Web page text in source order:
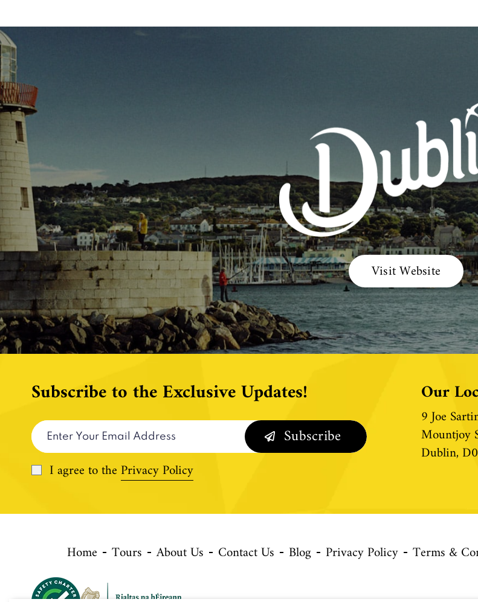
Visit Website
Subscribe to the Exclusive Updates!
I agree to the Privacy Policy
Our
9 Joe
Mountjoy
Dublin,
Home Tours About Us Contact Us Blog Privacy Policy Terms &